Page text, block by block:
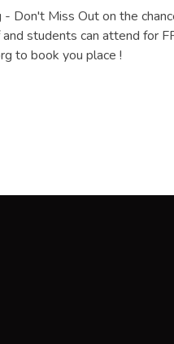
Don't Miss Out on the
students can attend for
to book you place !